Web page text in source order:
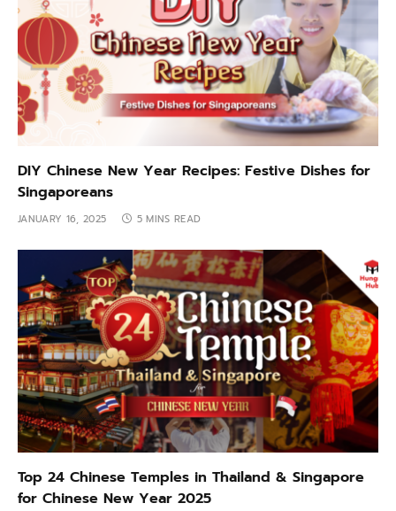
DIY Chinese New Year Recipes: Festive Dishes for
Singaporeans
JANUARY 16, 2025 5 MINS READ
Top 24 Chinese Temples in Thailand & Singapore
for Chinese New Year 2025